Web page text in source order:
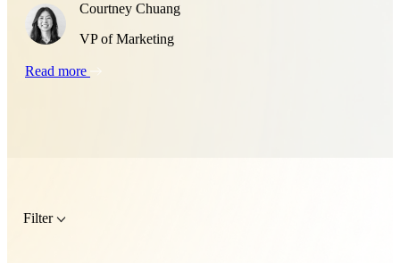
Courtney Chuang
VP of Marketing
Read more
Filter